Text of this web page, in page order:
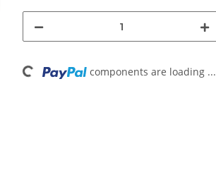
Loading... components are loading ...